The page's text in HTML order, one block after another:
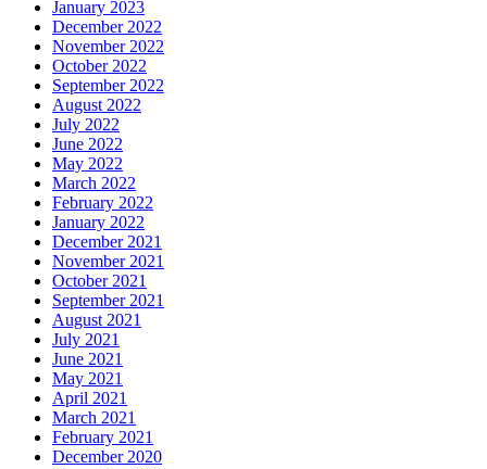
January 2023
December 2022
November 2022
October 2022
September 2022
August 2022
July 2022
June 2022
May 2022
March 2022
February 2022
January 2022
December 2021
November 2021
October 2021
September 2021
August 2021
July 2021
June 2021
May 2021
April 2021
March 2021
February 2021
December 2020